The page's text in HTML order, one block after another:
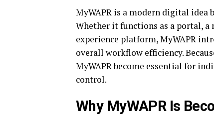
MyWAPR is a modern digital idea
Whether it functions as a portal, a
experience platform, MyWAPR
overall workflow efficiency.
MyWAPR become essential for
control.
Why MyWAPR Is